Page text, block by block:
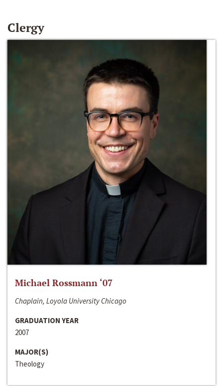
Clergy
Michael Rossmann ‘07
Chaplain, Loyola University Chicago
GRADUATION YEAR
2007
MAJOR(S)
Theology